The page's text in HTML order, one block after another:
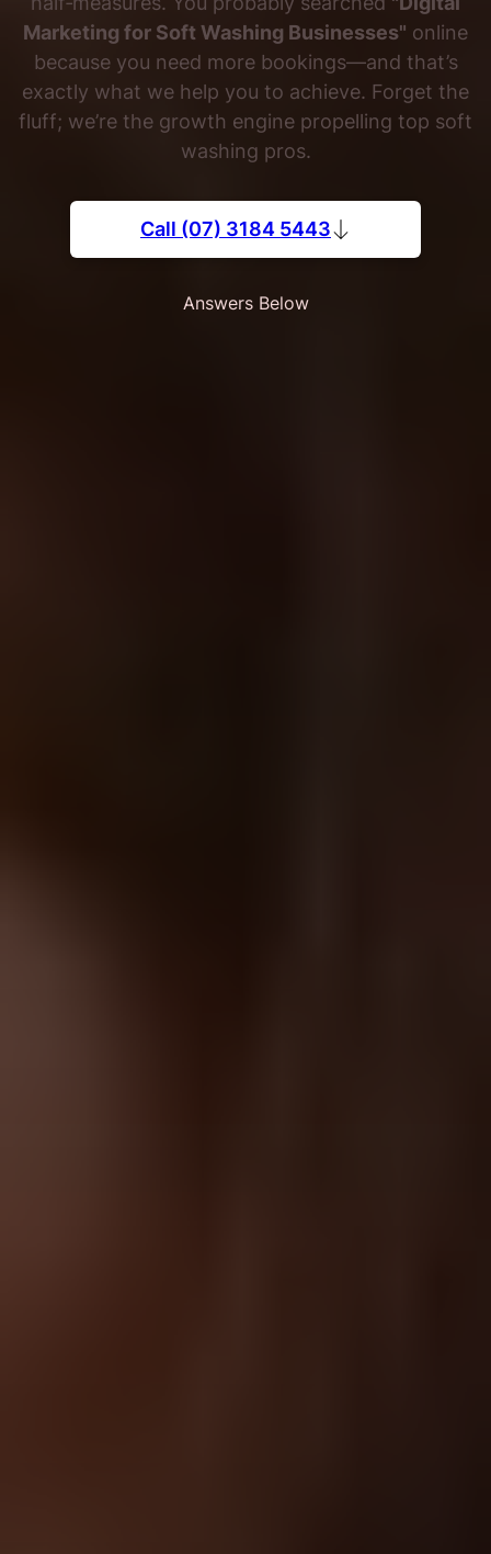
Marketing for Soft Washing Businesses" online
because you need more bookings—and that’s
exactly what we help you to achieve. Forget the
fluff; we’re the growth engine propelling top soft
washing pros.
Call (07) 3184 5443
Answers Below